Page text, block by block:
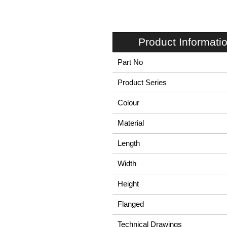
Product
Part No
Product Series
Colour
Material
Length
Width
Height
Flanged
Technical Drawings